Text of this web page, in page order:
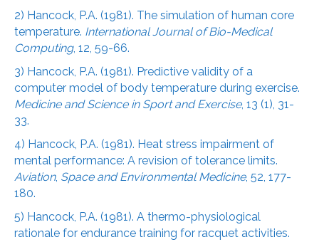
2) Hancock, P.A. (1981). The simulation of human core
temperature. International Journal of Bio-Medical
Computing, 12, 59-66.
3) Hancock, P.A. (1981). Predictive validity of a
computer model of body temperature during exercise.
Medicine and Science in Sport and Exercise, 13 (1), 31-
33.
4) Hancock, P.A. (1981). Heat stress impairment of
mental performance: A revision of tolerance limits.
Aviation, Space and Environmental Medicine, 52, 177-
180.
5) Hancock, P.A. (1981). A thermo-physiological
rationale for endurance training for racquet activities.